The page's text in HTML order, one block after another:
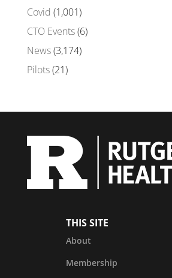
Covid (1,001)
CTO Events(6)
News(3,174)
Pilots(21)
THIS SITE
About
Membership